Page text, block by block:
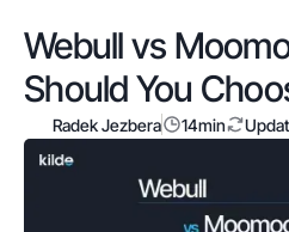
Webull vs
Should You
Radek Jezbera 14min